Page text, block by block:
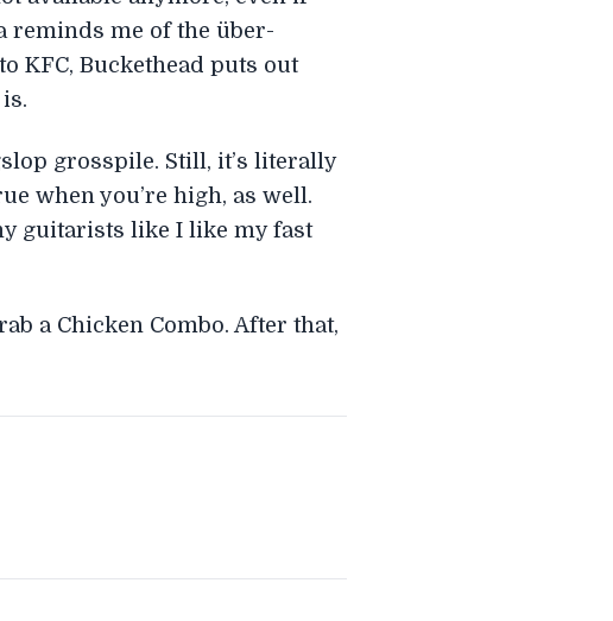
reminds me of the über-
KFC, Buckethead puts out
grosspile. Still, it’s literally
when you’re high, as well.
guitarists like I like my fast
a Chicken Combo. After that,